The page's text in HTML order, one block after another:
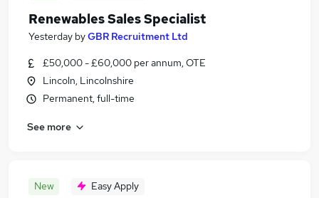
Renewables Sales Specialist
Yesterday byGBR Recruitment Ltd
£50,000 - £60,000 per annum, OTE
Lincoln, Lincolnshire
Permanent, full-time
See more
New Easy Apply